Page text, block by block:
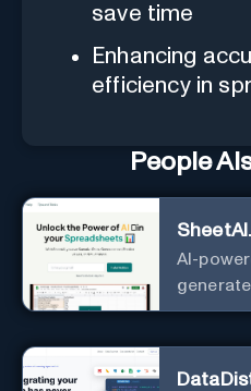
save time
Enhancing
efficiency in
People
AI-
Sheets.